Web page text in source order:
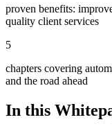
proven benefits:
quality client services
5
chapters covering
and the road ahead
In this